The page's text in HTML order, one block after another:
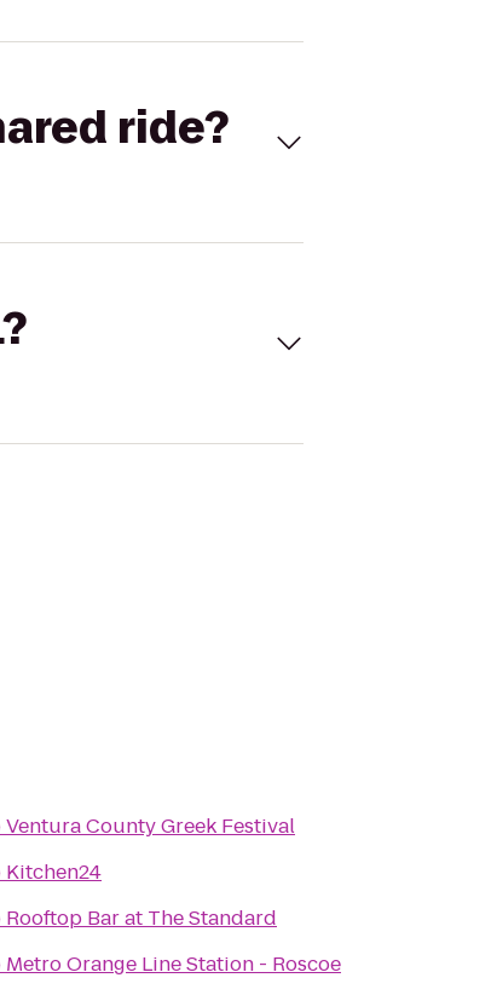
ride?
Ventura County Greek Festival
Kitchen24
Rooftop Bar at The Standard
Metro Orange Line Station - Roscoe